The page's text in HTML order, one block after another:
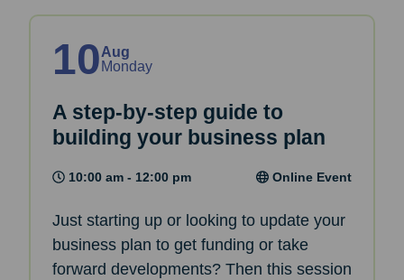
10Aug
Monday
A step-by-step guide to
building your business plan
10:00 am - 12:00 pm Online Event
Just starting up or looking to update your
business plan to get funding or take
forward developments? Then this session